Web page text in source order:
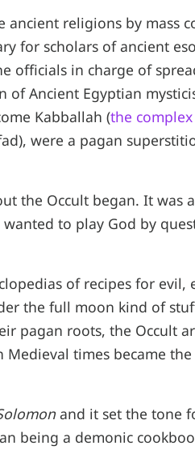
religions by mass
for scholars of ancient
officials in charge of
Ancient Egyptian
Kabballah (the
were a pagan
the Occult began. It was
to play God by
of recipes for evil,
the full moon kind of
pagan roots, the Occult
times became
and it set the tone
being a demonic